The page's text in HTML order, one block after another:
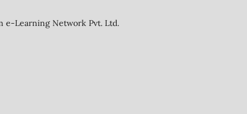
e-Learning Network Pvt. Ltd.